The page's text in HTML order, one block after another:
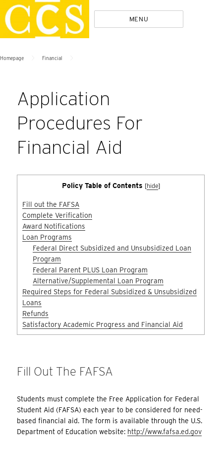
Skip
to
content
Policies MENU
Homepage Financial
Application
Procedures For
Financial Aid
Policy Table of Contents [hide]
Fill out the FAFSA
Complete Verification
Award Notifications
Loan Programs
Federal Direct Subsidized and Unsubsidized Loan
Program
Federal Parent PLUS Loan Program
Alternative/Supplemental Loan Program
Required Steps for Federal Subsidized & Unsubsidized
Loans
Refunds
Satisfactory Academic Progress and Financial Aid
Fill Out The FAFSA
Students must complete the Free Application for Federal
Student Aid (FAFSA) each year to be considered for need-
based financial aid. The form is available through the U.S.
Department of Education website: http://www.fafsa.ed.gov